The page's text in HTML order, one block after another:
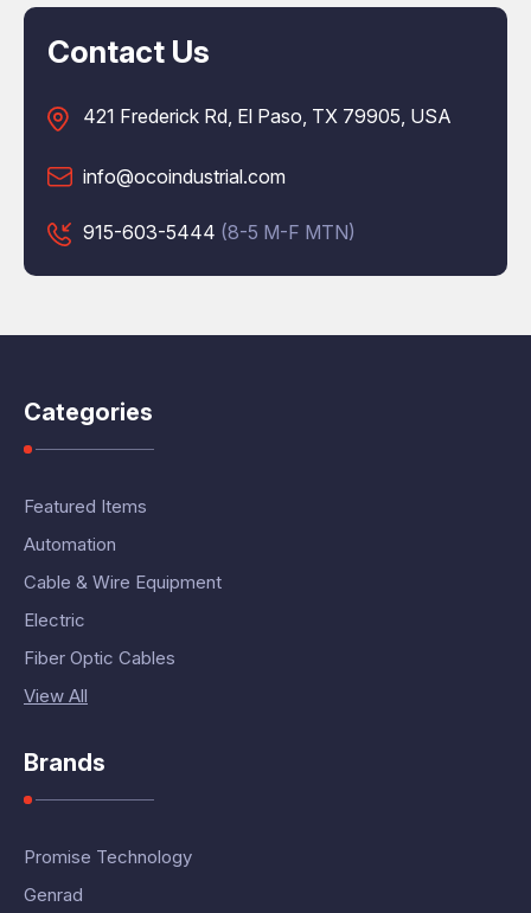
Contact Us
421 Frederick Rd, El Paso, TX 79905, USA
info@ocoindustrial.com
915-603-5444 (8-5 M-F MTN)
Categories
Featured Items
Automation
Cable & Wire Equipment
Electric
Fiber Optic Cables
View All
Brands
Promise Technology
Genrad